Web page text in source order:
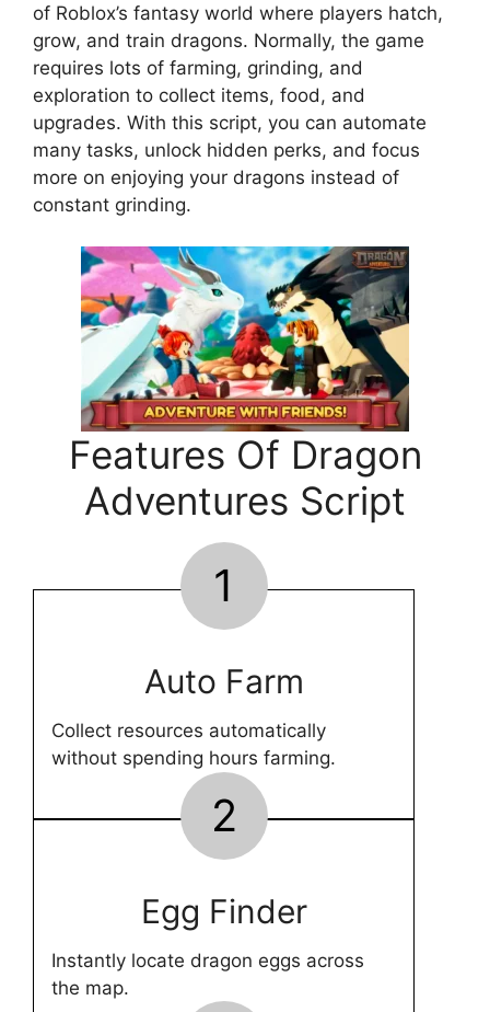
of Roblox’s fantasy world where players hatch,
grow, and train dragons. Normally, the game
requires lots of farming, grinding, and
exploration to collect items, food, and
upgrades. With this script, you can automate
many tasks, unlock hidden perks, and focus
more on enjoying your dragons instead of
constant grinding.
Features Of Dragon
Adventures Script
1
Auto Farm
Collect resources automatically
without spending hours farming.
2
Egg Finder
Instantly locate dragon eggs across
the map.